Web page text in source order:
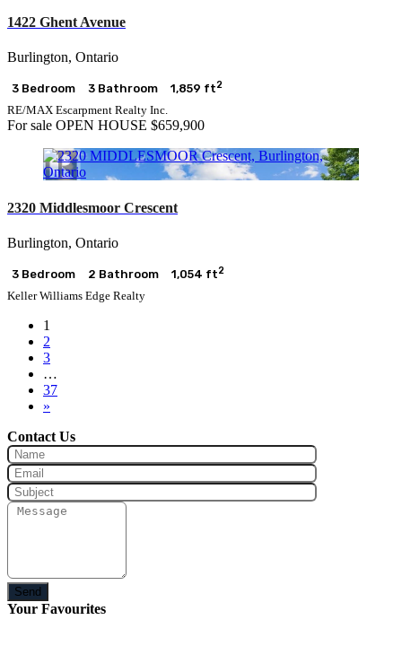
1422 Ghent Avenue
Burlington, Ontario
3 Bedroom 3 Bathroom 1,859 ft2
RE/MAX Escarpment Realty Inc.
For sale OPEN HOUSE $659,900
2320 Middlesmoor Crescent
Burlington, Ontario
3 Bedroom 2 Bathroom 1,054 ft2
Keller Williams Edge Realty
1
2
3
…
37
»
Contact Us
Send
Your Favourites